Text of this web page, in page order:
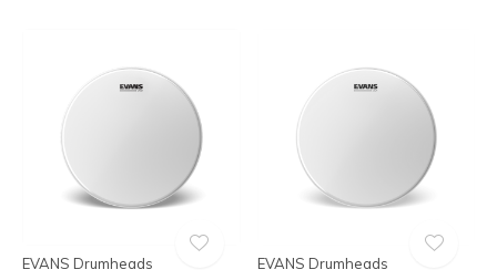
EVANS Drumheads EVANS Drumheads